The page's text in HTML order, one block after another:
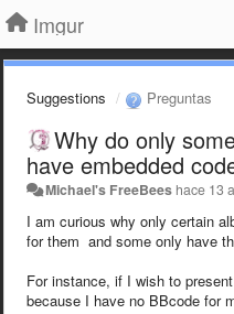
Imgur
Suggestions Preguntas
Why do only
have embedded
Michael's FreeBees hace 13
I am curious why only certain
for them and some only have
For instance, if I wish to
because I have no BBcode for